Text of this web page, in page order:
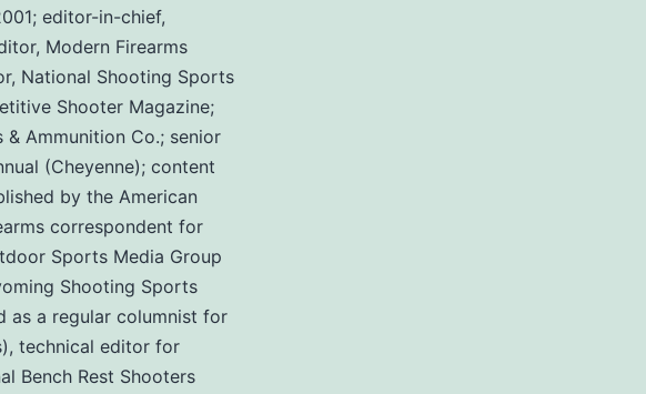
editor-in-chief,
Modern Firearms
National Shooting Sports
Shooter Magazine;
Ammunition Co.; senior
(Cheyenne); content
by the American
correspondent for
Sports Media Group
Shooting Sports
as a regular columnist for
technical editor for
Bench Rest Shooters